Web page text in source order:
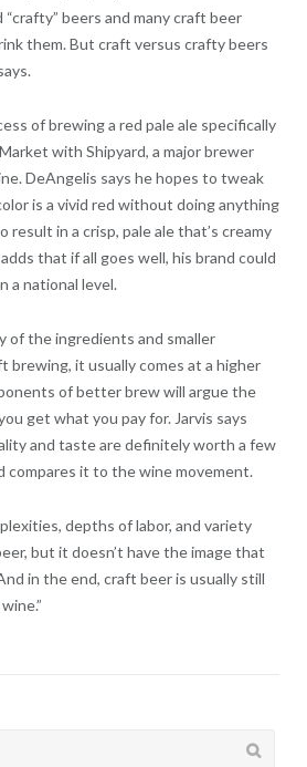
beers and many craft beer
them. But craft versus crafty beers
of brewing a red pale ale specifically
with Shipyard, a major brewer
DeAngelis says he hopes to tweak
is a vivid red without doing anything
in a crisp, pale ale that’s creamy
that if all goes well, his brand could
a national level.
of the ingredients and smaller
brewing, it usually comes at a higher
of better brew will argue the
get what you pay for. Jarvis says
and taste are definitely worth a few
compares it to the wine movement.
depths of labor, and variety
but it doesn’t have the image that
in the end, craft beer is usually still